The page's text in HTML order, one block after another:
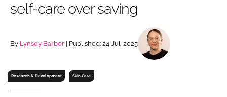
RECRUITMENT
Remember me
self-care over saving
By Lynsey Barber | Published: 24-Jul-2025
Research & Development Skin Care